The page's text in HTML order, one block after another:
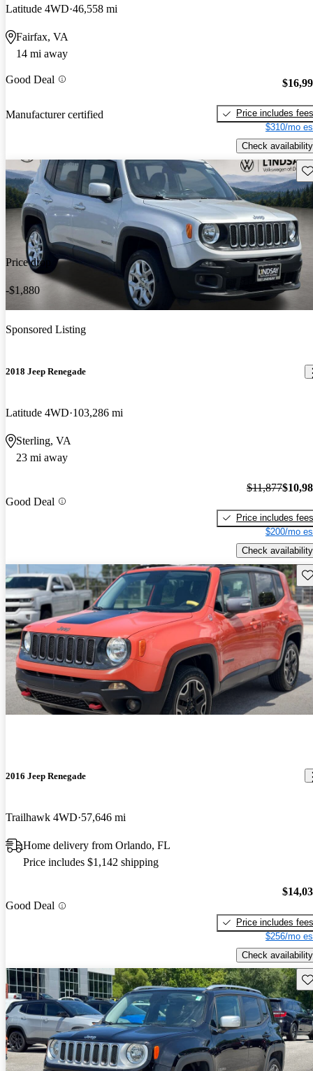
Latitude 4WD 46,558 mi
Fairfax, VA
14 mi away
Good Deal
Manufacturer certified
Price includes fees
$310/mo
Check availability
Price drop
-$1,880
Sponsored Listing
2018 Jeep Renegade
Latitude 4WD 103,286 mi
Sterling, VA
23 mi away
Good Deal
$11,877
Price includes fees
$200/mo
Check availability
2016 Jeep Renegade
Trailhawk 4WD 57,646 mi
Home delivery from Orlando, FL
Price includes $1,142 shipping
Good Deal
Price includes fees
$256/mo
Check availability